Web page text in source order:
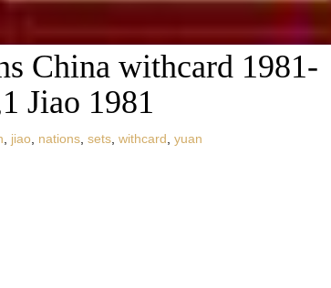
China withcard 1981-
Jiao 1981
jiao nations sets withcard yuan